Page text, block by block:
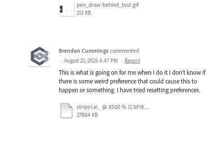
pen_draw-behind_test.gif
212 KB
Brendan Cummings commented
· August 25, 2025 4:47 PM · Report
This is what is going on for me when I do it I don't know if
there is some weird preference that could cause this to
happen or something. I have tried resetting preferences.
stripe1.ai_ @ 8500 % (CMYK_Preview) 2025-08-25 07-15-50.mp4
27864 KB